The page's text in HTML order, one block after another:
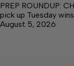
PREP ROUNDUP:
pick up Tuesday wins
August 5, 2026